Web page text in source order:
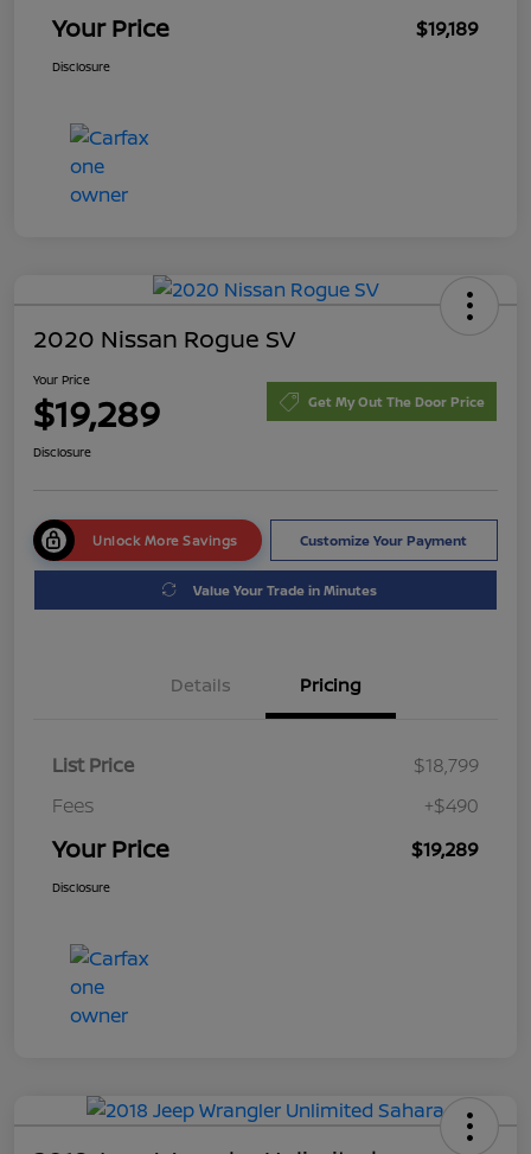
Your Price $19,189
Disclosure
2020 Nissan Rogue SV
Your Price
$19,289 Get My Out The Door Price
Disclosure
Unlock More Savings Customize Your Payment
Value Your Trade in Minutes
Details Pricing
List Price
$18,799
Fees
+$490
Your Price $19,289
Disclosure